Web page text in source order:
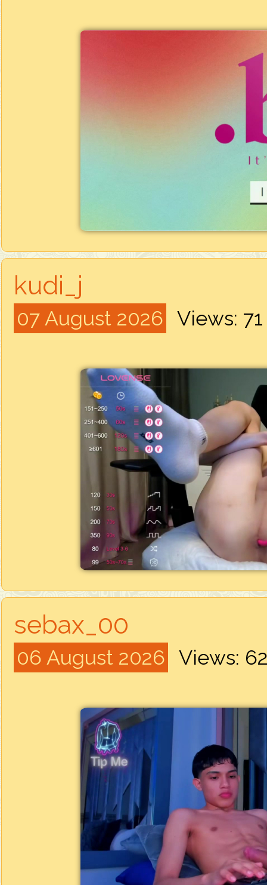
kudi_j
07 August 2026 Views:
sebax_00
06 August 2026 Views: